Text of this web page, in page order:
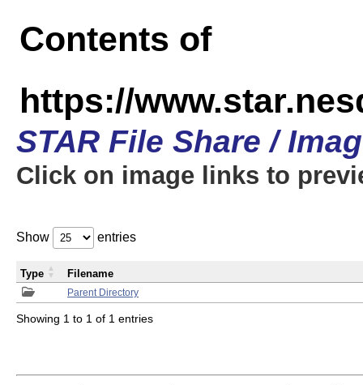
Contents of
https://
STAR File Share /
Click on image links to
Show entries
Parent Directory
Type Filename
Showing 1 to 1 of 1 entries